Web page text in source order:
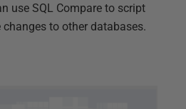
use SQL Compare to script
to other databases.